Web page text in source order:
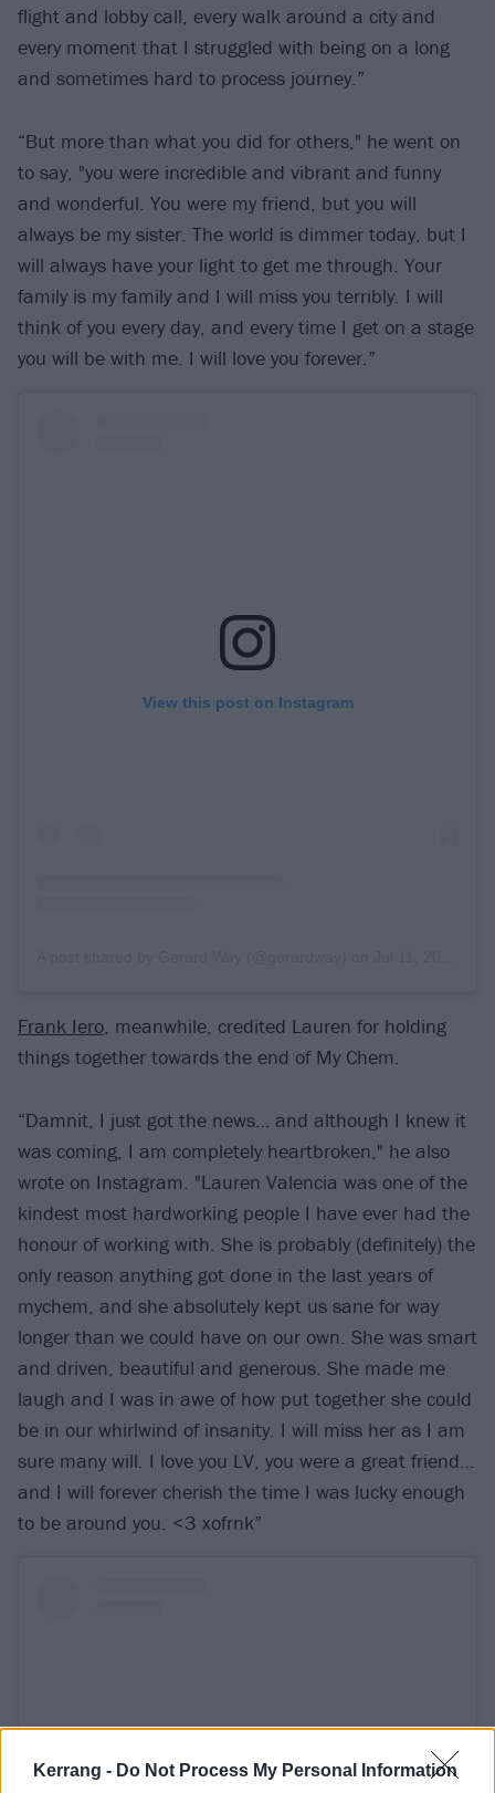
Kerrang - Do Not Process My Personal Information
flight and lobby call, every walk around a city and
every moment that I struggled with being on a long
and sometimes hard to process journey.”
“But more than what you did for others," he went on
to say, "you were incredible and vibrant and funny
and wonderful. You were my friend, but you will
always be my sister. The world is dimmer today, but I
will always have your light to get me through. Your
family is my family and I will miss you terribly. I will
think of you every day, and every time I get on a stage
you will be with me. I will love you forever.”
View this post on Instagram
Frank Iero, meanwhile, credited Lauren for holding
things together towards the end of My Chem.
“Damnit, I just got the news… and although I knew it
was coming, I am completely heartbroken," he also
wrote on Instagram. "Lauren Valencia was one of the
kindest most hardworking people I have ever had the
honour of working with. She is probably (definitely) the
only reason anything got done in the last years of
mychem, and she absolutely kept us sane for way
longer than we could have on our own. She was smart
and driven, beautiful and generous. She made me
laugh and I was in awe of how put together she could
be in our whirlwind of insanity. I will miss her as I am
sure many will. I love you LV, you were a great friend…
and I will forever cherish the time I was lucky enough
to be around you. <3 xofrnk”